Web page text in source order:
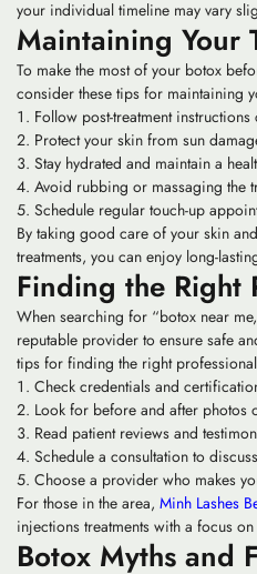
your individual timeline may vary
Maintaining Your
To make the most of your botox
consider these tips for maintaining
Follow post-treatment instructions
Protect your skin from sun
Stay hydrated and maintain a
Avoid rubbing or massaging the
Schedule regular touch-up
By taking good care of your skin
treatments, you can enjoy long-
Finding the Right
When searching for “botox near
reputable provider to ensure safe
tips for finding the right
Check credentials and
Look for before and after photos
Read patient reviews and
Schedule a consultation to
Choose a provider who makes
For those in the area, Minh Lashes
injections treatments with a focus
Botox Myths and